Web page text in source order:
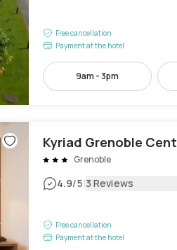
Free cancellation
Payment at the hotel
9am - 3pm
Kyriad Grenoble
Grenoble
4.9/5|3 Reviews
Free cancellation
Payment at the hotel